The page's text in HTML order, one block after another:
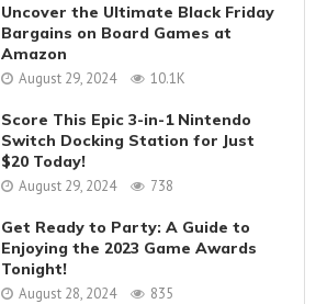
Uncover the Ultimate Black Friday
Bargains on Board Games at
Amazon
August 29, 2024 10.1K
Score This Epic 3-in-1 Nintendo
Switch Docking Station for Just
$20 Today!
August 29, 2024 738
Get Ready to Party: A Guide to
Enjoying the 2023 Game Awards
Tonight!
August 28, 2024 835